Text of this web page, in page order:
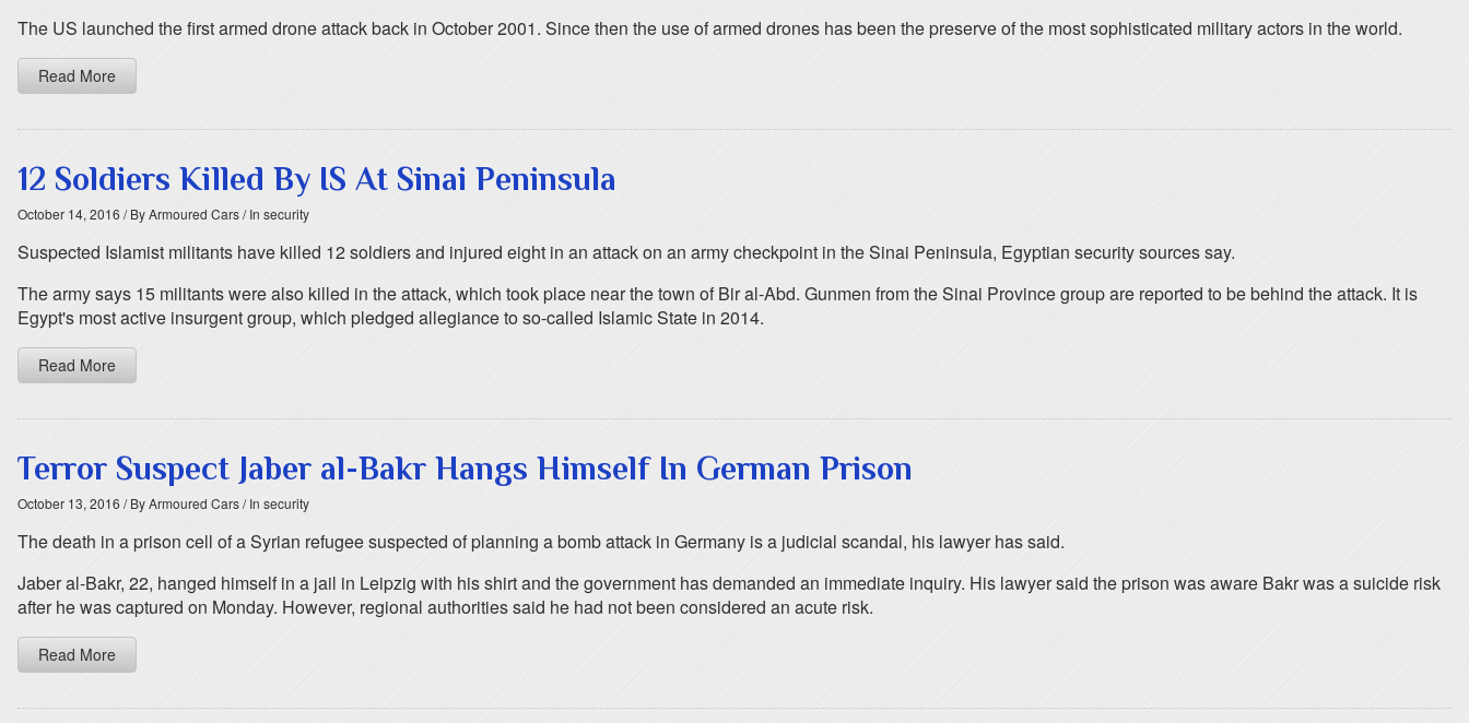
The US launched the first armed drone attack back in October 2001. Since then the use of armed drones has been the preserve of the most sophisticated military actors in the world.
Read More
12 Soldiers Killed By IS At Sinai Peninsula
October 14, 2016 / By Armoured Cars/ In security
Suspected Islamist militants have killed 12 soldiers and injured eight in an attack on an army checkpoint in the Sinai Peninsula, Egyptian security sources say.
The army says 15 militants were also killed in the attack, which took place near the town of Bir al-Abd. Gunmen from the Sinai Province group are reported to be behind the attack. It is
Egypt's most active insurgent group, which pledged allegiance to so-called Islamic State in 2014.
Read More
Terror Suspect Jaber al-Bakr Hangs Himself In German Prison
October 13, 2016 / By Armoured Cars/ In security
The death in a prison cell of a Syrian refugee suspected of planning a bomb attack in Germany is a judicial scandal, his lawyer has said.
Jaber al-Bakr, 22, hanged himself in a jail in Leipzig with his shirt and the government has demanded an immediate inquiry. His lawyer said the prison was aware Bakr was a suicide risk
after he was captured on Monday. However, regional authorities said he had not been considered an acute risk.
Read More